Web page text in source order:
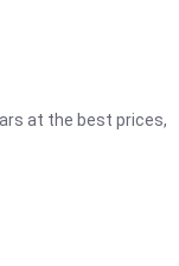
at the best prices,